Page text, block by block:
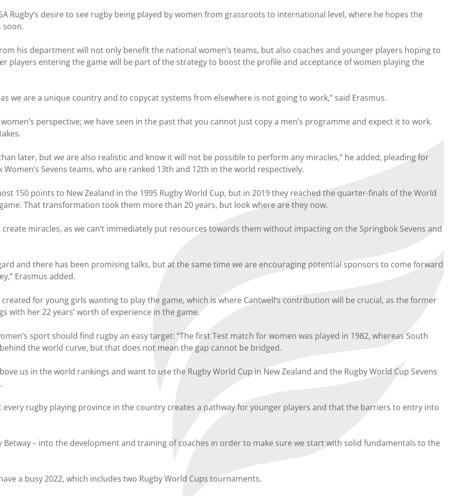
Rugby’s desire to see rugby being played by women from grassroots to international level, where he hopes the
soon.
his department will not only benefit the national women’s teams, but also coaches and younger players hoping to
players entering the game will be part of the strategy to boost the profile and acceptance of women playing the
we are a unique country and to copycat systems from elsewhere is not going to work,” said Erasmus.
perspective; we have seen in the past that you cannot just copy a men’s programme and expect it to work.
later, but we are also realistic and know it will not be possible to perform any miracles,” he added, pleading for
Sevens teams, who are ranked 13th and 12th in the world respectively.
150 points to New Zealand in the 1995 Rugby World Cup, but in 2019 they reached the quarter-finals of the World
That transformation took them more than 20 years, but look where are they now.
miracles, as we can’t immediately put resources towards them without impacting on the Springbok Sevens and
and there has been promising talks, but at the same time we are encouraging potential sponsors to come forward
Erasmus added.
for young girls wanting to play the game, which is where Cantwell’s contribution will be crucial, as the former
with her 22 years’ worth of experience in the game.
sport should find rugby an easy target: “The first Test match for women was played in 1982, whereas South
the world curve, but that does not mean the gap cannot be bridged.
us in the world rankings and want to use the Rugby World Cup in New Zealand and the Rugby World Cup Sevens
rugby playing province in the country creates a pathway for younger players and that the barriers to entry into
Betway – into the development and training of coaches in order to make sure we start with solid fundamentals to the
a busy 2022, which includes two Rugby World Cups tournaments.